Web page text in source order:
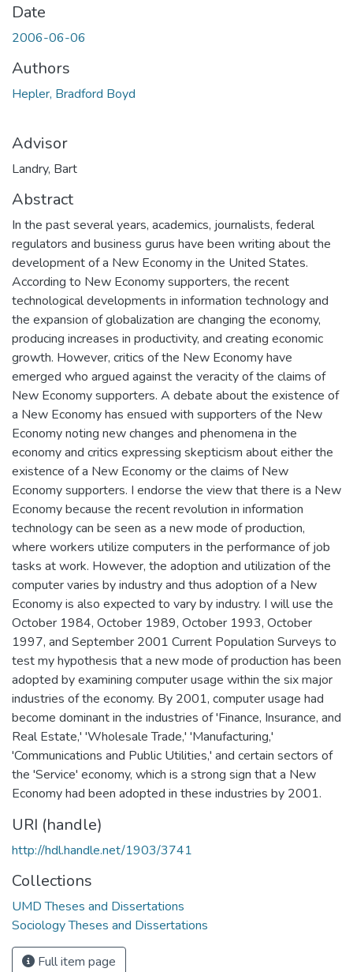
Date
2006-06-06
Authors
Hepler, Bradford Boyd
Advisor
Landry, Bart
Abstract
In the past several years, academics, journalists, federal
regulators and business gurus have been writing about the
development of a New Economy in the United States.
According to New Economy supporters, the recent
technological developments in information technology and
the expansion of globalization are changing the economy,
producing increases in productivity, and creating economic
growth. However, critics of the New Economy have
emerged who argued against the veracity of the claims of
New Economy supporters. A debate about the existence of
a New Economy has ensued with supporters of the New
Economy noting new changes and phenomena in the
economy and critics expressing skepticism about either the
existence of a New Economy or the claims of New
Economy supporters. I endorse the view that there is a New
Economy because the recent revolution in information
technology can be seen as a new mode of production,
where workers utilize computers in the performance of job
tasks at work. However, the adoption and utilization of the
computer varies by industry and thus adoption of a New
Economy is also expected to vary by industry. I will use the
October 1984, October 1989, October 1993, October
1997, and September 2001 Current Population Surveys to
test my hypothesis that a new mode of production has been
adopted by examining computer usage within the six major
industries of the economy. By 2001, computer usage had
become dominant in the industries of 'Finance, Insurance, and
Real Estate,' 'Wholesale Trade,' 'Manufacturing,'
'Communications and Public Utilities,' and certain sectors of
the 'Service' economy, which is a strong sign that a New
Economy had been adopted in these industries by 2001.
URI (handle)
http://hdl.handle.net/1903/3741
Collections
UMD Theses and Dissertations
Sociology Theses and Dissertations
Full item page